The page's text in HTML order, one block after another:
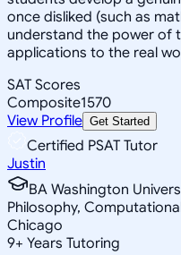
once disliked (such as
understand the power of
applications to the real
SAT Scores
Composite1570
View Profile Get Started
Certified PSAT Tutor
Justin
BA Washington
Philosophy,
Chicago
9+ Years Tutoring